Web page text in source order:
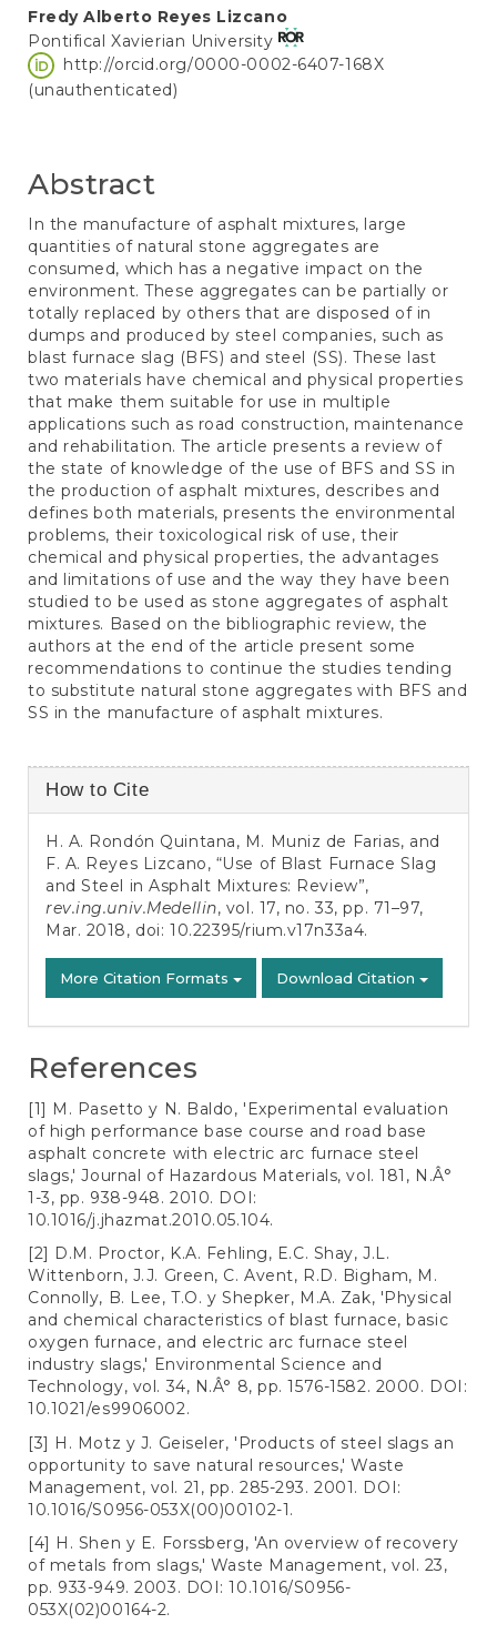
Fredy Alberto Reyes Lizcano
Pontifical Xavierian University
http://orcid.org/0000-0002-6407-168X
(unauthenticated)
Abstract
In the manufacture of asphalt mixtures, large
quantities of natural stone aggregates are
consumed, which has a negative impact on the
environment. These aggregates can be partially or
totally replaced by others that are disposed of in
dumps and produced by steel companies, such as
blast furnace slag (BFS) and steel (SS). These last
two materials have chemical and physical properties
that make them suitable for use in multiple
applications such as road construction, maintenance
and rehabilitation. The article presents a review of
the state of knowledge of the use of BFS and SS in
the production of asphalt mixtures, describes and
defines both materials, presents the environmental
problems, their toxicological risk of use, their
chemical and physical properties, the advantages
and limitations of use and the way they have been
studied to be used as stone aggregates of asphalt
mixtures. Based on the bibliographic review, the
authors at the end of the article present some
recommendations to continue the studies tending
to substitute natural stone aggregates with BFS and
SS in the manufacture of asphalt mixtures.
Article
Details
How to Cite
H. A. Rondón Quintana, M. Muniz de Farias, and
F. A. Reyes Lizcano, “Use of Blast Furnace Slag
and Steel in Asphalt Mixtures: Review”,
rev.ing.univ.Medellin, vol. 17, no. 33, pp. 71–97,
Mar. 2018, doi: 10.22395/rium.v17n33a4.
More Citation Formats Download Citation
References
[1] M. Pasetto y N. Baldo, 'Experimental evaluation
of high performance base course and road base
asphalt concrete with electric arc furnace steel
slags,' Journal of Hazardous Materials, vol. 181, N.Â°
1-3, pp. 938-948. 2010. DOI:
10.1016/j.jhazmat.2010.05.104.
[2] D.M. Proctor, K.A. Fehling, E.C. Shay, J.L.
Wittenborn, J.J. Green, C. Avent, R.D. Bigham, M.
Connolly, B. Lee, T.O. y Shepker, M.A. Zak, 'Physical
and chemical characteristics of blast furnace, basic
oxygen furnace, and electric arc furnace steel
industry slags,' Environmental Science and
Technology, vol. 34, N.Â° 8, pp. 1576-1582. 2000. DOI:
10.1021/es9906002.
[3] H. Motz y J. Geiseler, 'Products of steel slags an
opportunity to save natural resources,' Waste
Management, vol. 21, pp. 285-293. 2001. DOI:
10.1016/S0956-053X(00)00102-1.
[4] H. Shen y E. Forssberg, 'An overview of recovery
of metals from slags,' Waste Management, vol. 23,
pp. 933-949. 2003. DOI: 10.1016/S0956-
053X(02)00164-2.